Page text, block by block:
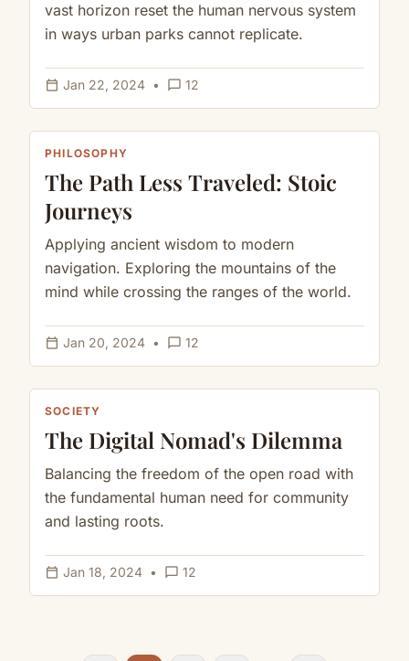
vast horizon reset the human nervous system
in ways urban parks cannot replicate.
calendar_today Jan 22, 2024 • chat_bubble_outline 12
PHILOSOPHY
The Path Less Traveled: Stoic
Journeys
Applying ancient wisdom to modern
navigation. Exploring the mountains of the
mind while crossing the ranges of the world.
calendar_today Jan 20, 2024 • chat_bubble_outline 12
SOCIETY
The Digital Nomad's Dilemma
Balancing the freedom of the open road with
the fundamental human need for community
and lasting roots.
calendar_today Jan 18, 2024 • chat_bubble_outline 12